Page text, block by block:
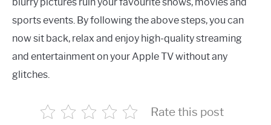
sports events. By following the above steps, you can
now sit back, relax and enjoy high-quality streaming
and entertainment on your Apple TV without any
glitches.
Rate this post